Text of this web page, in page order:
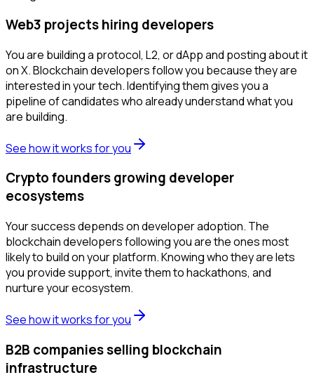
Web3 projects hiring developers
You are building a protocol, L2, or dApp and posting about it
on X. Blockchain developers follow you because they are
interested in your tech. Identifying them gives you a
pipeline of candidates who already understand what you
are building.
See how it works for you
Crypto founders growing developer
ecosystems
Your success depends on developer adoption. The
blockchain developers following you are the ones most
likely to build on your platform. Knowing who they are lets
you provide support, invite them to hackathons, and
nurture your ecosystem.
See how it works for you
B2B companies selling blockchain
infrastructure